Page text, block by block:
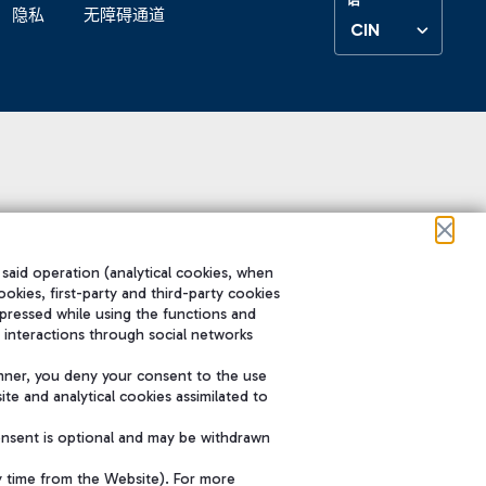
隐私 无障碍通道
CIN
operation (analytical cookies, when
first-party and third-party cookies
while using the functions and
through social networks
you deny your consent to the use
and analytical cookies assimilated to
is optional and may be withdrawn
time from the Website). For more